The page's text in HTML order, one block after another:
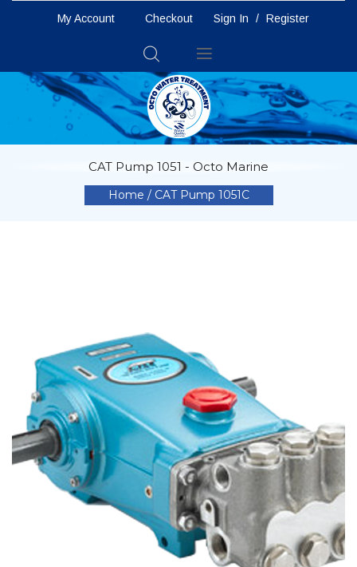
My Account Checkout Sign In / Register
Nav
CAT Pump 1051 - Octo Marine
Home CAT Pump 1051C